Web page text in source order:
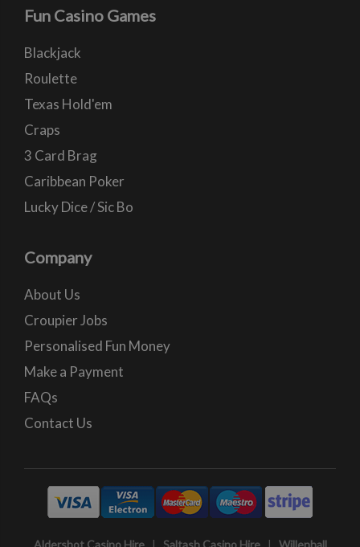
Fun Casino Games
Blackjack
Roulette
Texas Hold'em
Craps
3 Card Brag
Caribbean Poker
Lucky Dice / Sic Bo
Company
About Us
Croupier Jobs
Personalised Fun Money
Make a Payment
FAQs
Contact Us
Aldershot Casino Hire | Saltash Casino Hire | Willenhall